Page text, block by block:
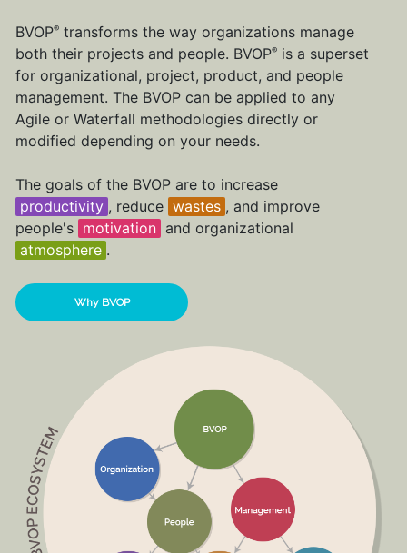
BVOP® transforms the way organizations manage
both their projects and people. BVOP® is a superset
for organizational, project, product, and people
management. The BVOP can be applied to any
Agile or Waterfall methodologies directly or
modified depending on your needs.
The goals of the BVOP are to increase
productivity , reduce wastes , and improve
people's motivation and organizational
atmosphere .
Why BVOP